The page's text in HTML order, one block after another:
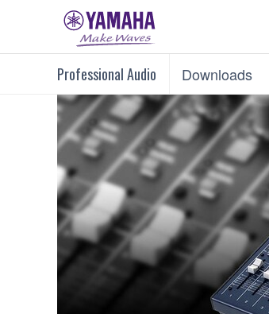
Professional Audio Downloads